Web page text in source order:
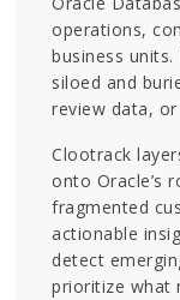
operations,
business
siloed and
review data,
Clootrack
onto Oracle’s
fragmented
actionable
detect
prioritize what